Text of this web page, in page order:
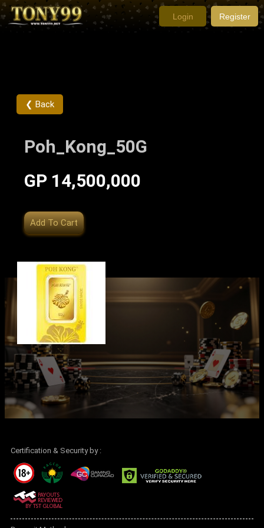
Login Register
❮ Back
Poh_Kong_50G
GP 14,500,000
Add To Cart
Certification & Security by :